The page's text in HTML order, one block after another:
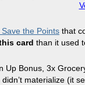
the Points that
card than it used
Up Bonus, 3x
materialize (it